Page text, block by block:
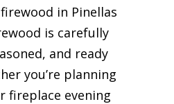
in Pinellas
is carefully
and ready
you’re planning
fireplace evening